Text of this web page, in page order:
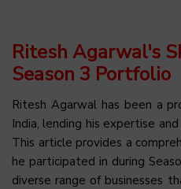
Ritesh Agarwal's
Season 3 Portfolio
Ritesh Agarwal has been a
India, lending his expertise
This article provides a
he participated in during
diverse range of businesses